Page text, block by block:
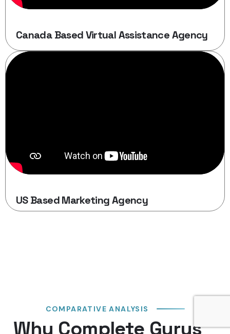
Canada Based Virtual Assistance Agency
US Based Marketing Agency
COMPARATIVE ANALYSIS
Why Complete Gurus